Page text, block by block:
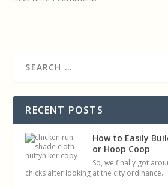
RECENT POSTS
How to Easily
or Hoop Coop
So, we finally got
chicks after looking at the city ordinance…